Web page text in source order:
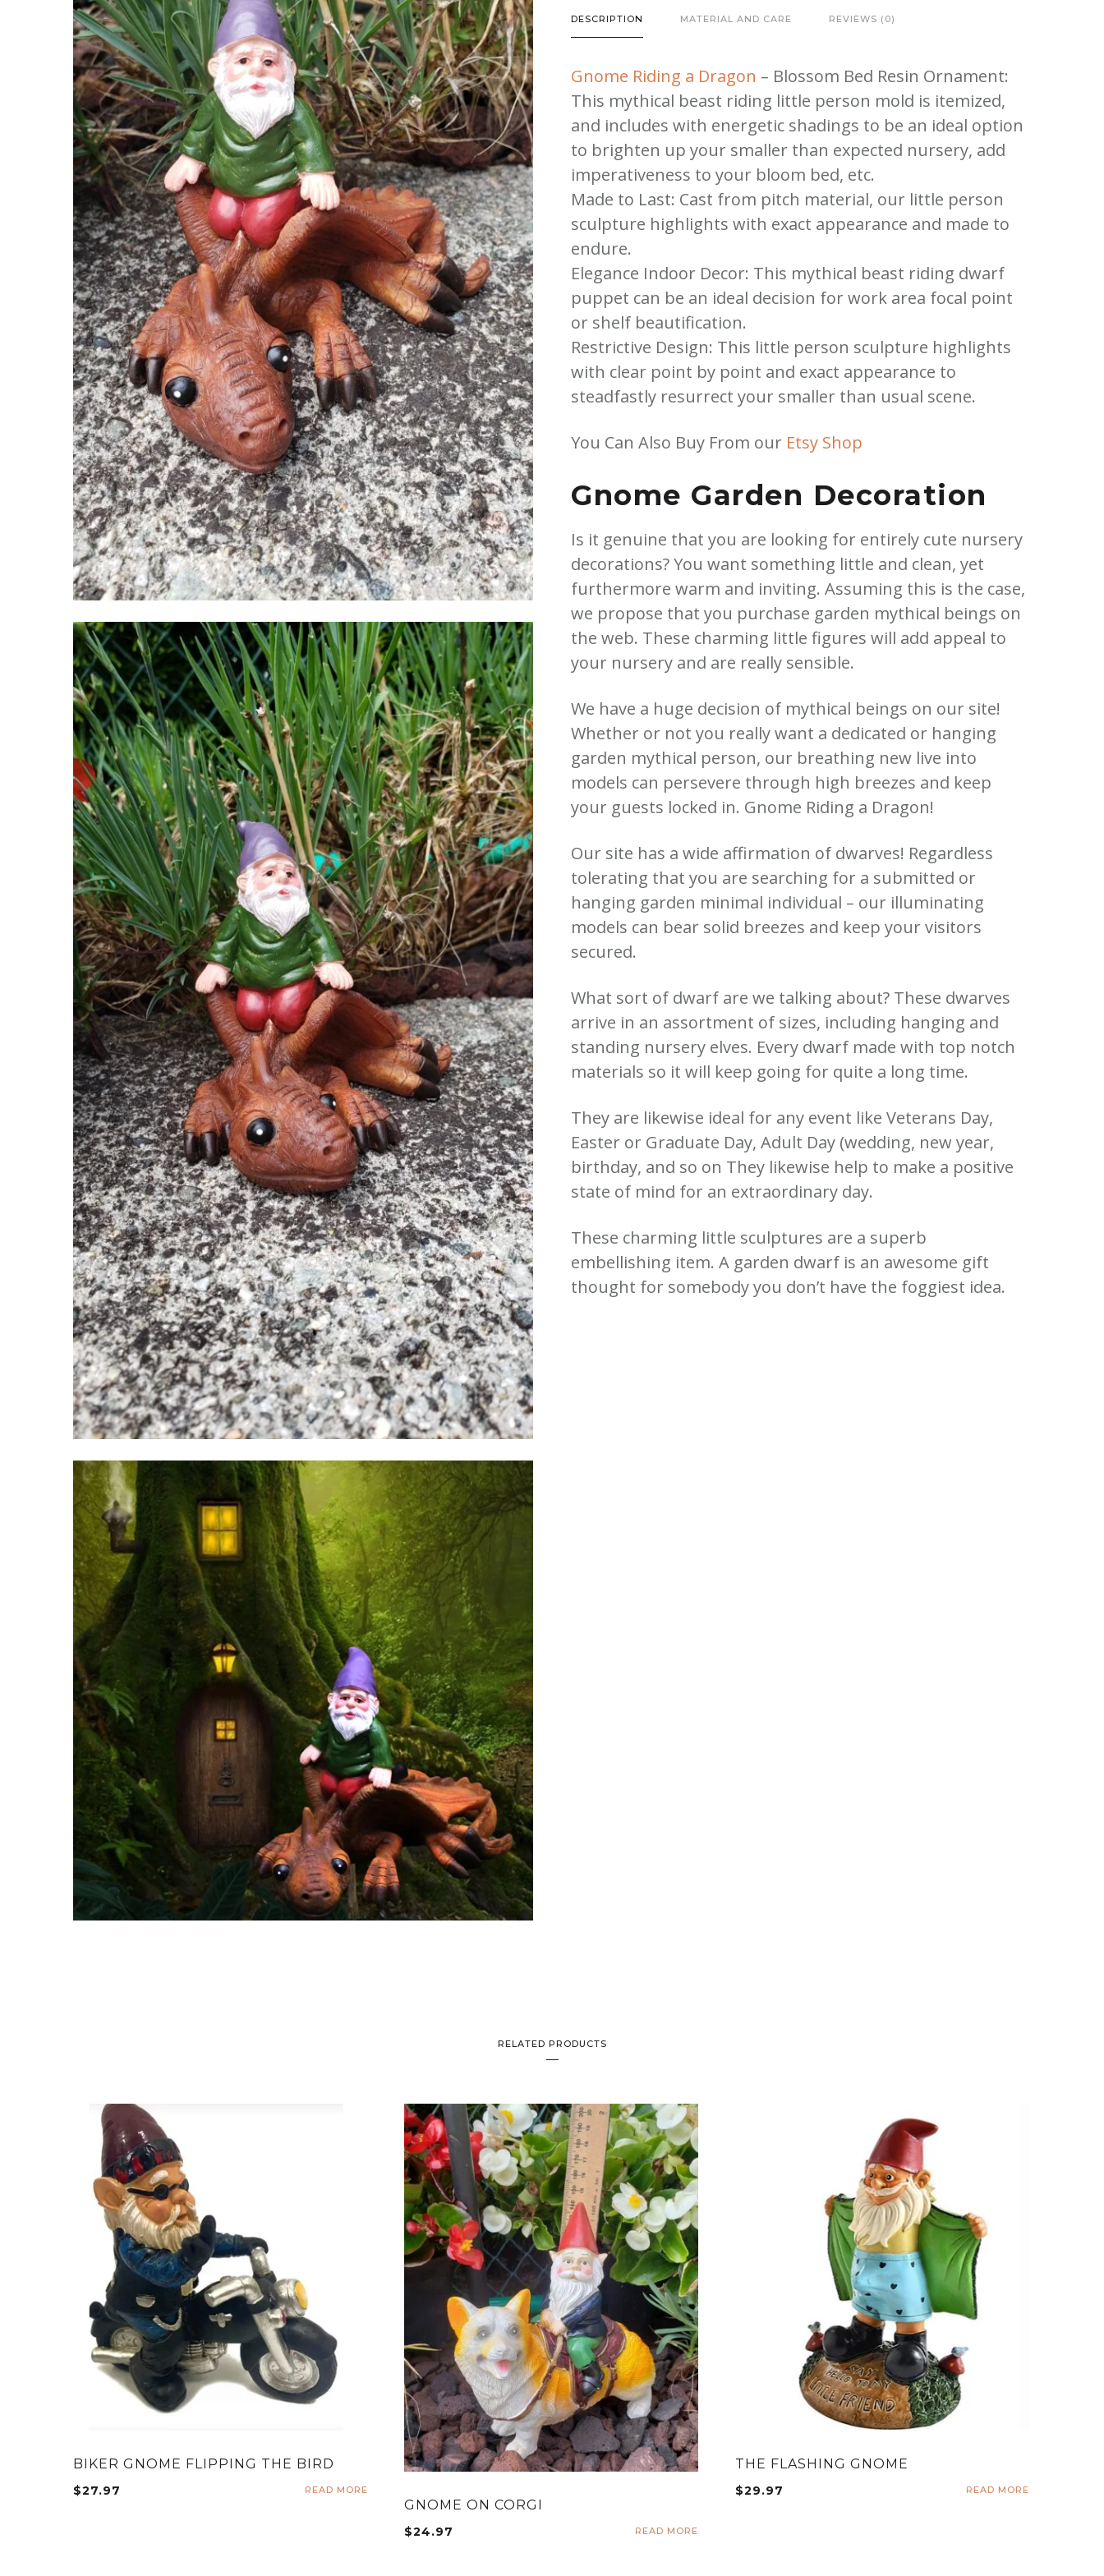
Dragon
|
Riding
a
Dragon
quantity
DESCRIPTION MATERIAL AND CARE REVIEWS (0)
Gnome Riding a Dragon – Blossom Bed Resin Ornament:
This mythical beast riding little person mold is itemized,
and includes with energetic shadings to be an ideal option
to brighten up your smaller than expected nursery, add
imperativeness to your bloom bed, etc.
Made to Last: Cast from pitch material, our little person
sculpture highlights with exact appearance and made to
endure.
Elegance Indoor Decor: This mythical beast riding dwarf
puppet can be an ideal decision for work area focal point
or shelf beautification.
Restrictive Design: This little person sculpture highlights
with clear point by point and exact appearance to
steadfastly resurrect your smaller than usual scene.
You Can Also Buy From our Etsy Shop
Gnome Garden Decoration
Is it genuine that you are looking for entirely cute nursery
decorations? You want something little and clean, yet
furthermore warm and inviting. Assuming this is the case,
we propose that you purchase garden mythical beings on
the web. These charming little figures will add appeal to
your nursery and are really sensible.
We have a huge decision of mythical beings on our site!
Whether or not you really want a dedicated or hanging
garden mythical person, our breathing new live into
models can persevere through high breezes and keep
your guests locked in. Gnome Riding a Dragon!
Our site has a wide affirmation of dwarves! Regardless
tolerating that you are searching for a submitted or
hanging garden minimal individual – our illuminating
models can bear solid breezes and keep your visitors
secured.
What sort of dwarf are we talking about? These dwarves
arrive in an assortment of sizes, including hanging and
standing nursery elves. Every dwarf made with top notch
materials so it will keep going for quite a long time.
They are likewise ideal for any event like Veterans Day,
Easter or Graduate Day, Adult Day (wedding, new year,
birthday, and so on They likewise help to make a positive
state of mind for an extraordinary day.
These charming little sculptures are a superb
embellishing item. A garden dwarf is an awesome gift
thought for somebody you don’t have the foggiest idea.
RELATED PRODUCTS
BIKER GNOME FLIPPING THE BIRD
$27.97 READ MORE
GNOME ON CORGI
$24.97 READ MORE
THE FLASHING GNOME
$29.97 READ MORE